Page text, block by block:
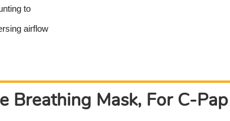
to
airflow
Breathing Mask, For C-